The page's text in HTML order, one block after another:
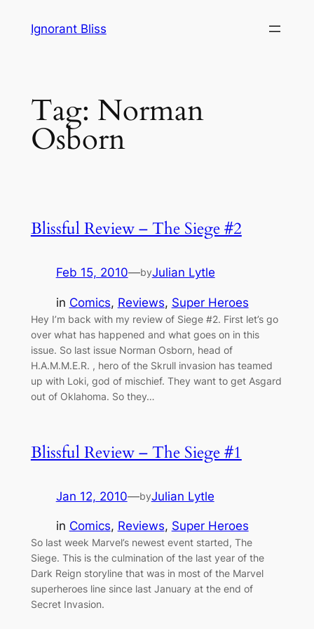
Ignorant Bliss
Tag: Norman
Osborn
Blissful Review – The Siege #2
Feb 15, 2010—byJulian Lytle
in Comics, Reviews, Super Heroes
Hey I’m back with my review of Siege #2. First let’s go
over what has happened and what goes on in this
issue. So last issue Norman Osborn, head of
H.A.M.M.E.R. , hero of the Skrull invasion has teamed
up with Loki, god of mischief. They want to get Asgard
out of Oklahoma. So they…
Blissful Review – The Siege #1
Jan 12, 2010—byJulian Lytle
in Comics, Reviews, Super Heroes
So last week Marvel’s newest event started, The
Siege. This is the culmination of the last year of the
Dark Reign storyline that was in most of the Marvel
superheroes line since last January at the end of
Secret Invasion.